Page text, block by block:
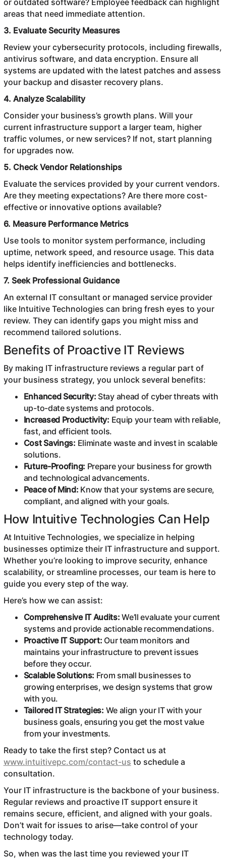
or outdated software? Employee feedback can highlight
areas that need immediate attention.
3. Evaluate Security Measures
Review your cybersecurity protocols, including firewalls,
antivirus software, and data encryption. Ensure all
systems are updated with the latest patches and assess
your backup and disaster recovery plans.
4. Analyze Scalability
Consider your business’s growth plans. Will your
current infrastructure support a larger team, higher
traffic volumes, or new services? If not, start planning
for upgrades now.
5. Check Vendor Relationships
Evaluate the services provided by your current vendors.
Are they meeting expectations? Are there more cost-
effective or innovative options available?
6. Measure Performance Metrics
Use tools to monitor system performance, including
uptime, network speed, and resource usage. This data
helps identify inefficiencies and bottlenecks.
7. Seek Professional Guidance
An external IT consultant or managed service provider
like Intuitive Technologies can bring fresh eyes to your
review. They can identify gaps you might miss and
recommend tailored solutions.
Benefits of Proactive IT Reviews
By making IT infrastructure reviews a regular part of
your business strategy, you unlock several benefits:
Enhanced Security: Stay ahead of cyber threats with
up-to-date systems and protocols.
Increased Productivity: Equip your team with reliable,
fast, and efficient tools.
Cost Savings: Eliminate waste and invest in scalable
solutions.
Future-Proofing: Prepare your business for growth
and technological advancements.
Peace of Mind: Know that your systems are secure,
compliant, and aligned with your goals.
How Intuitive Technologies Can Help
At Intuitive Technologies, we specialize in helping
businesses optimize their IT infrastructure and support.
Whether you’re looking to improve security, enhance
scalability, or streamline processes, our team is here to
guide you every step of the way.
Here’s how we can assist:
Comprehensive IT Audits: We’ll evaluate your current
systems and provide actionable recommendations.
Proactive IT Support: Our team monitors and
maintains your infrastructure to prevent issues
before they occur.
Scalable Solutions: From small businesses to
growing enterprises, we design systems that grow
with you.
Tailored IT Strategies: We align your IT with your
business goals, ensuring you get the most value
from your investments.
Ready to take the first step? Contact us at
www.intuitivepc.com/contact-us to schedule a
consultation.
Your IT infrastructure is the backbone of your business.
Regular reviews and proactive IT support ensure it
remains secure, efficient, and aligned with your goals.
Don’t wait for issues to arise—take control of your
technology today.
So, when was the last time you reviewed your IT